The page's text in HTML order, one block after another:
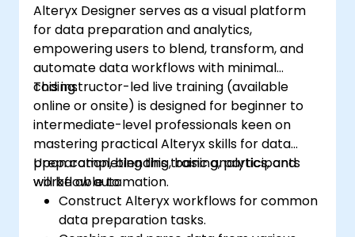
Alteryx Designer serves as a visual platform
for data preparation and analytics,
empowering users to blend, transform, and
automate data workflows with minimal
coding.
This instructor-led live training (available
online or onsite) is designed for beginner to
intermediate-level professionals keen on
mastering practical Alteryx skills for data
preparation, blending, basic analytics, and
workflow automation.
Upon completing this training, participants
will be able to:
Construct Alteryx workflows for common
data preparation tasks.